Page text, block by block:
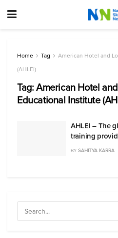
Home Tag
American Hotel and
(AHLEI)
Tag:American Hotel
Educational Institute
AHLEI – The
training
BY SAHITYA KARRA